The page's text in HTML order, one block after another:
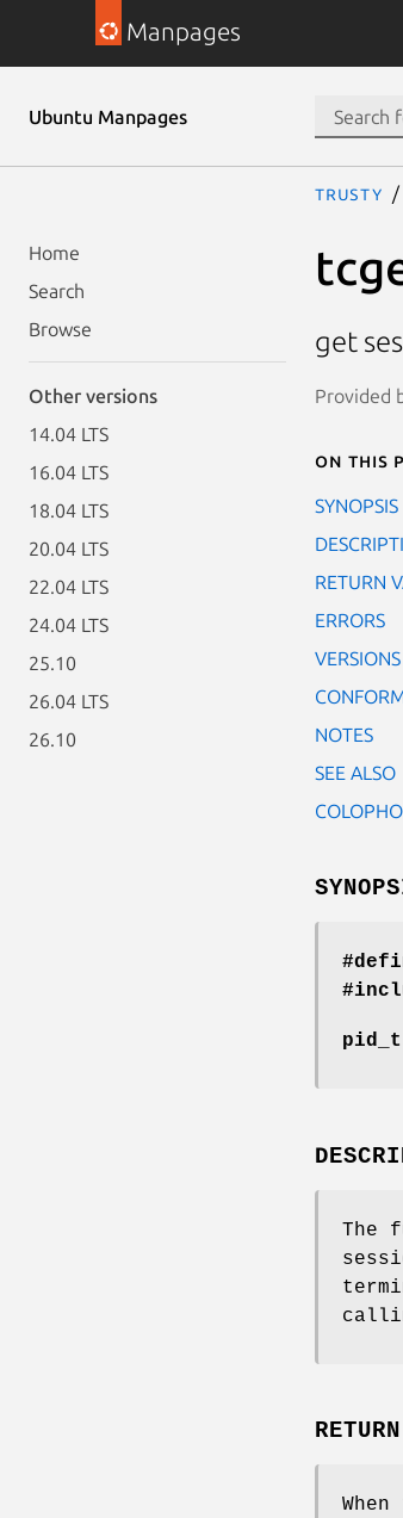
Manpages
Ubuntu Manpages
Home
Search
Browse
Other versions
14.04 LTS
16.04 LTS
18.04 LTS
20.04 LTS
22.04 LTS
24.04 LTS
25.10
26.04 LTS
26.10
trusty
get
Provided
On this
SYNOPSIS
RETURN
ERRORS
VERSIONS
NOTES
SEE ALSO
The
When